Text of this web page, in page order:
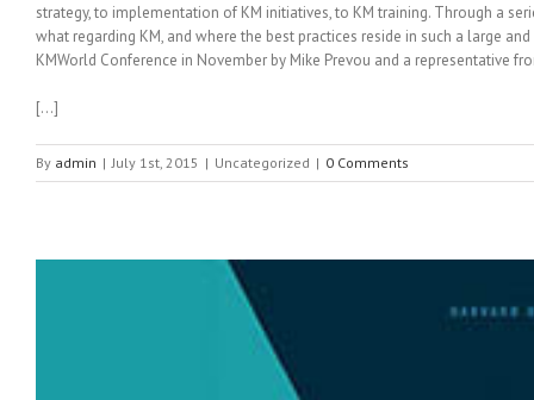
strategy, to implementation of KM initiatives, to KM training. Through a
what regarding KM, and where the best practices reside in such a large
KMWorld Conference in November by Mike Prevou and a representative
[…]
By admin | July 1st, 2015 | Uncategorized | 0 Comments